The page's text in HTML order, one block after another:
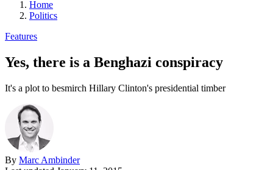
Home
Politics
Features
Yes, there is a Benghazi conspiracy
It's a plot to besmirch Hillary Clinton's presidential timber
By Marc Ambinder